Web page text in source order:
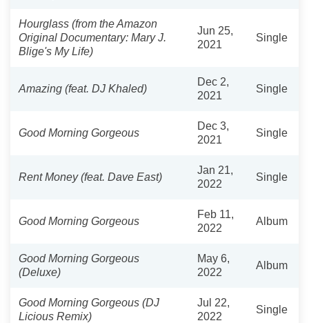
Hourglass (from the Amazon
Original Documentary: Mary J.
Blige's My Life)
Jun 25,
2021
Single
Amazing (feat. DJ Khaled)
Dec 2,
2021
Single
Good Morning Gorgeous
Dec 3,
2021
Single
Rent Money (feat. Dave East)
Jan 21,
2022
Single
Good Morning Gorgeous
Feb 11,
2022
Album
Good Morning Gorgeous
(Deluxe)
May 6,
2022
Album
Good Morning Gorgeous (DJ
Licious Remix)
Jul 22,
2022
Single